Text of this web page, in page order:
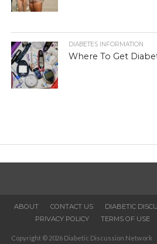
DIABETES INFORMATION
Where To Get
ABOUT CONTACT US DIABETIC
PRIVACY POLICY
TERMS OF USE
Copyright © 2026 Diabetic Discussion Network